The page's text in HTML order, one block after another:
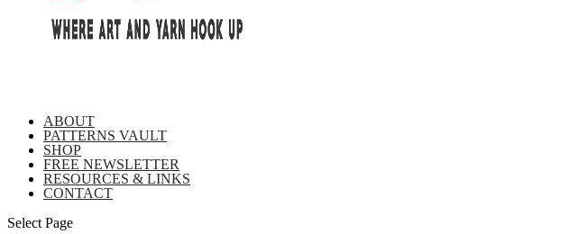
ABOUT
PATTERNS VAULT
SHOP
FREE NEWSLETTER
RESOURCES & LINKS
CONTACT
Select Page